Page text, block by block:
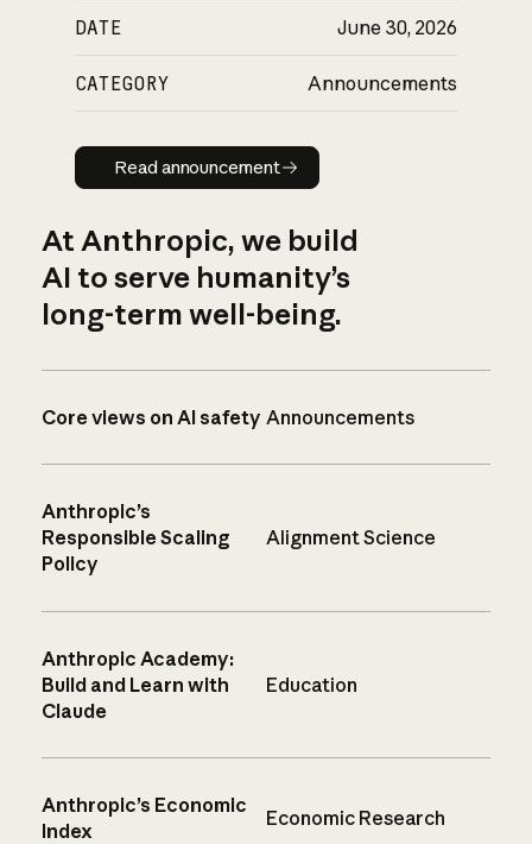
DATE June 30, 2026
CATEGORY Announcements
Read announcement
Read announcement
At Anthropic, we build
AI to serve humanity’s
long-term well-being.
Core views on AI safety Announcements
Anthropic’s
Responsible Scaling
Policy
Alignment Science
Anthropic Academy:
Build and Learn with
Claude
Education
Anthropic’s Economic
Index
Economic Research